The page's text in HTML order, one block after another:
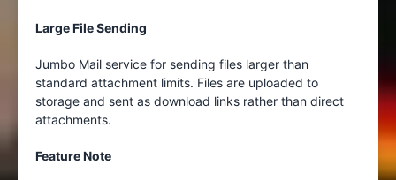
Large File Sending
Jumbo Mail service for sending files larger than
standard attachment limits. Files are uploaded to
storage and sent as download links rather than direct
attachments.
Feature Note